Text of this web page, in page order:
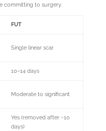
committing to surgery.
FUT
Single linear scar
10–14 days
Moderate to significant
Yes (removed after ~10
days)